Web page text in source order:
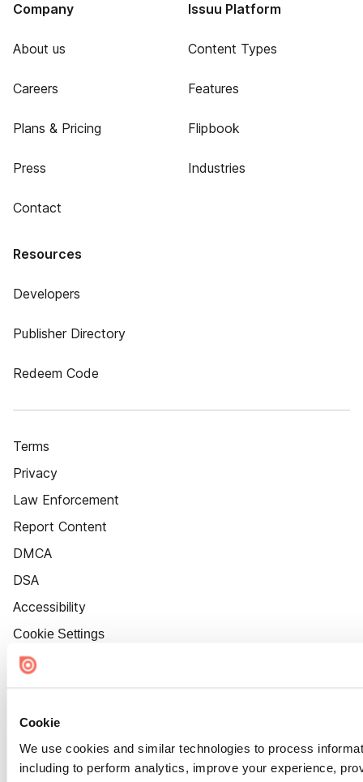
Cookie
We use cookies and similar technologies to process
including to perform analytics, improve your experience,
Company
About us
Careers
Plans & Pricing
Press
Contact
Issuu Platform
Content Types
Features
Flipbook
Industries
Resources
Developers
Publisher Directory
Redeem Code
Terms
Privacy
Law Enforcement
Report Content
DMCA
DSA
Accessibility
Cookie Settings